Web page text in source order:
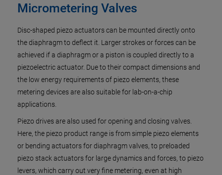
Micrometering Valves
Disc-shaped piezo actuators can be mounted directly onto
the diaphragm to deflect it. Larger strokes or forces can be
achieved if a diaphragm or a piston is coupled directly to a
piezoelectric actuator. Due to their compact dimensions and
the low energy requirements of piezo elements, these
metering devices are also suitable for lab-on-a-chip
applications.
Piezo drives are also used for opening and closing valves.
Here, the piezo product range is from simple piezo elements
or bending actuators for diaphragm valves, to preloaded
piezo stack actuators for large dynamics and forces, to piezo
levers, which carry out very fine metering, even at high